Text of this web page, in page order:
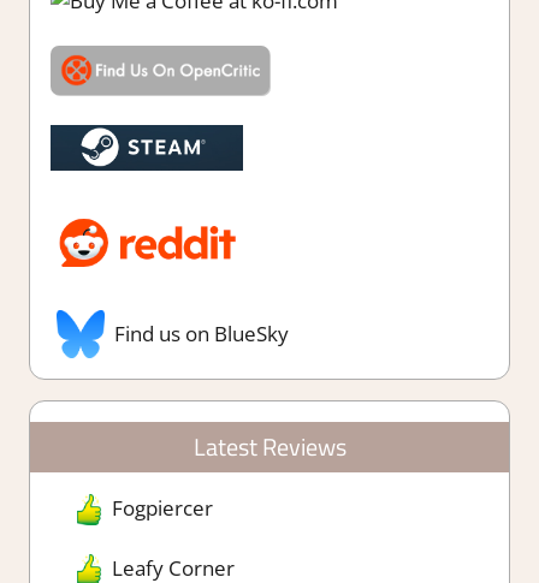
Find us on BlueSky
Latest Reviews
Fogpiercer
Leafy Corner